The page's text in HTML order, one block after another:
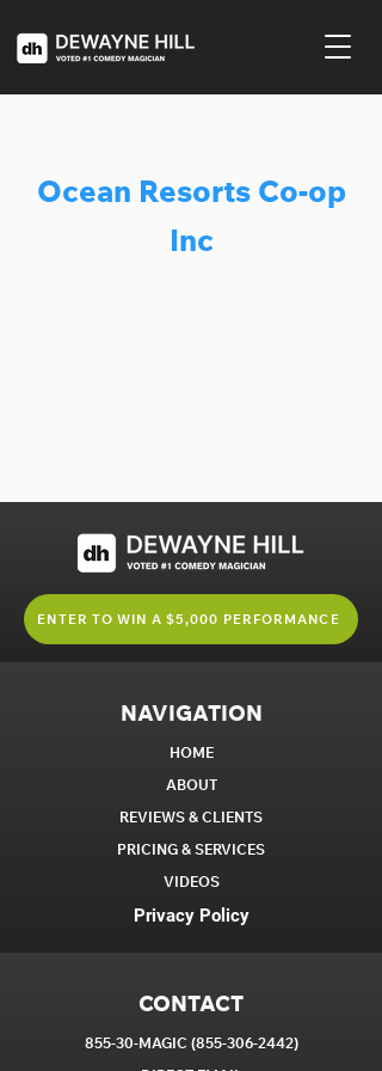
Ocean Resorts Co-op
Inc
ENTER TO WIN A $5,000 PERFORMANCE
NAVIGATION
HOME
ABOUT
REVIEWS & CLIENTS
PRICING & SERVICES
VIDEOS
Privacy Policy
CONTACT
855-30-MAGIC (855-306-2442)